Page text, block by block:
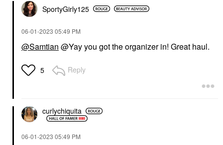
SportyGirly125
‎06-01-2023 05:49 PM
@Samtian @Yay you got the organizer in! Great haul.
5 Reply
curlychiquita
‎06-01-2023 05:49 PM